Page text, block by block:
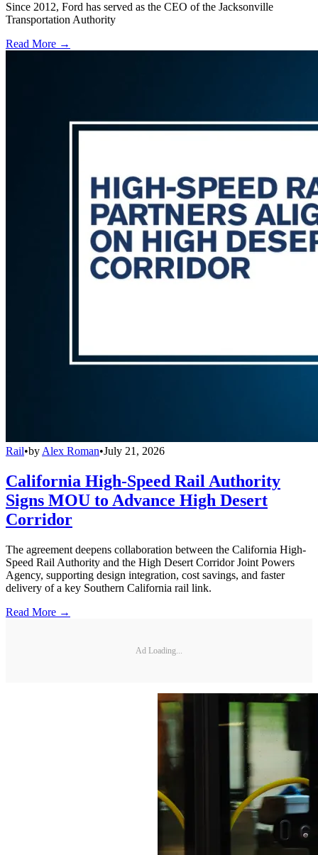
Since 2012, Ford has served as the CEO of the Jacksonville
Transportation Authority
Read More →
Rail•by Alex Roman•July 21, 2026
California High-Speed Rail Authority
Signs MOU to Advance High Desert
Corridor
The agreement deepens collaboration between the California High-
Speed Rail Authority and the High Desert Corridor Joint Powers
Agency, supporting design integration, cost savings, and faster
delivery of a key Southern California rail link.
Read More →
Ad Loading...